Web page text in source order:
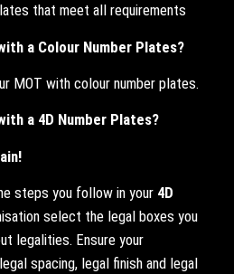
that meet all requirements
a Colour Number Plates?
MOT with colour number plates.
a 4D Number Plates?
steps you follow in your 4D
select the legal boxes you
legalities. Ensure your
spacing, legal finish and legal